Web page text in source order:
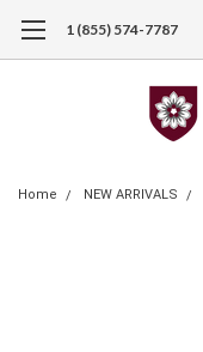
1 (855) 574-7787
Home NEW ARRIVALS